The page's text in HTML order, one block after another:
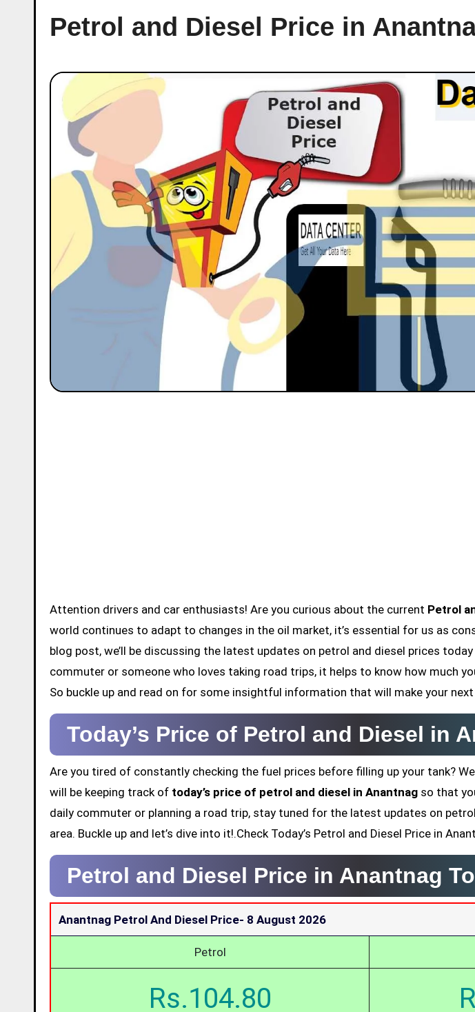
Petrol and Diesel Price in
Attention drivers and car enthusiasts! Are you curious about the current Petrol
world continues to adapt to changes in the oil market, it’s essential for us as
blog post, we’ll be discussing the latest updates on petrol and diesel prices today
commuter or someone who loves taking road trips, it helps to know how much
So buckle up and read on for some insightful information that will make your next
Today’s Price of Petrol and Diesel in
Are you tired of constantly checking the fuel prices before filling up your tank?
will be keeping track of today’s price of petrol and diesel in Anantnag so that
daily commuter or planning a road trip, stay tuned for the latest updates on
area. Buckle up and let’s dive into it!.Check Today’s Petrol and Diesel Price in
Petrol and Diesel Price in Anantnag
Anantnag Petrol And Diesel Price- 8 August 2026
Petrol
Rs.104.80